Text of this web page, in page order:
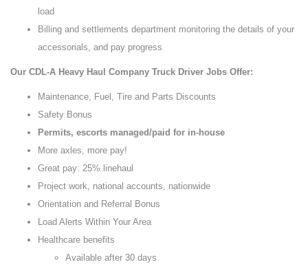
load
Billing and settlements department monitoring the details of your
accessorials, and pay progress
Our CDL-A Heavy Haul Company Truck Driver Jobs Offer:
Maintenance, Fuel, Tire and Parts Discounts
Safety Bonus
Permits, escorts managed/paid for in-house
More axles, more pay!
Great pay: 25% linehaul
Project work, national accounts, nationwide
Orientation and Referral Bonus
Load Alerts Within Your Area
Healthcare benefits
Available after 30 days